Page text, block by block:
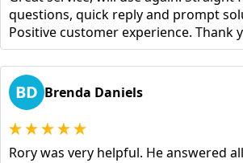
questions, quick reply and prompt
Positive customer experience. Thank
BD Brenda Daniels
Rory was very helpful. He answered